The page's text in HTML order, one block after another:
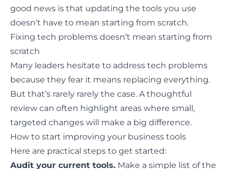
good news is that updating the tools you use
doesn’t have to mean starting from scratch.
Fixing tech problems doesn’t mean starting from
scratch
Many leaders hesitate to address tech problems
because they fear it means replacing everything.
But that’s rarely rarely the case. A thoughtful
review can often highlight areas where small,
targeted changes will make a big difference.
How to start improving your business tools
Here are practical steps to get started:
Audit your current tools. Make a simple list of the